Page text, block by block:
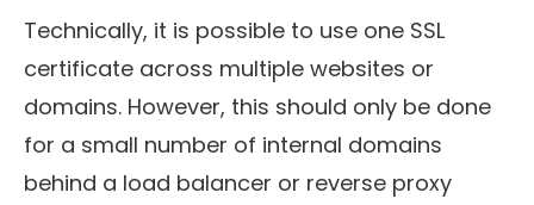
Technically, it is possible to use one SSL
certificate across multiple websites or
domains. However, this should only be done
for a small number of internal domains
behind a load balancer or reverse proxy